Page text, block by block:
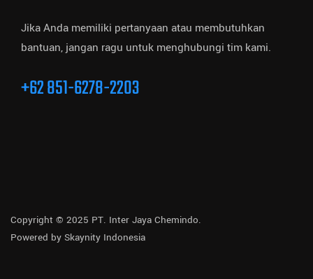
Jika Anda memiliki pertanyaan atau membutuhkan
bantuan, jangan ragu untuk menghubungi tim kami.
+62 851-6278-2203
Copyright © 2025 PT. Inter Jaya Chemindo.
Powered by Skaynity Indonesia